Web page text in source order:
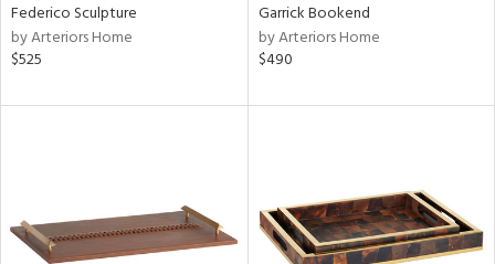
Federico Sculpture
by Arteriors Home
$525
Garrick Bookend
by Arteriors Home
$490